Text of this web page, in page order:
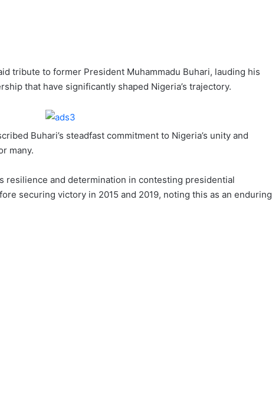
tribute to former President Muhammadu Buhari, lauding his
that have significantly shaped Nigeria’s trajectory.
Buhari’s steadfast commitment to Nigeria’s unity and
many.
resilience and determination in contesting presidential
securing victory in 2015 and 2019, noting this as an enduring